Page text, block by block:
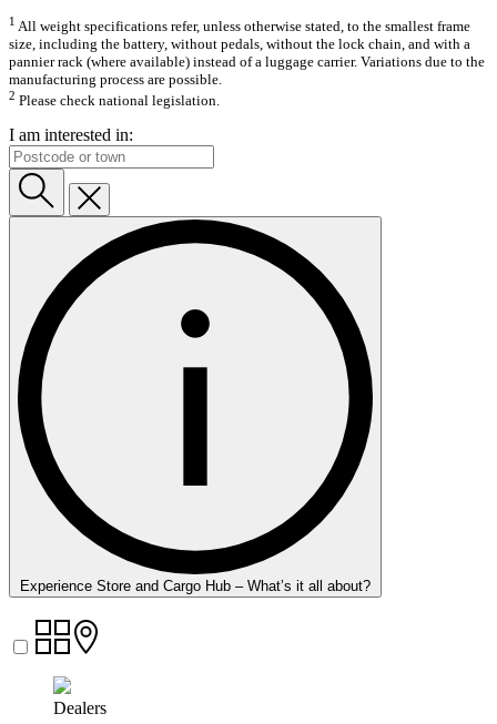
1 All weight specifications refer, unless otherwise stated, to the smallest frame
size, including the battery, without pedals, without the lock chain, and with a
pannier rack (where available) instead of a luggage carrier. Variations due to the
manufacturing process are possible.
2 Please check national legislation.
I am interested in:
Experience Store and Cargo Hub – What’s it all about?
Dealers